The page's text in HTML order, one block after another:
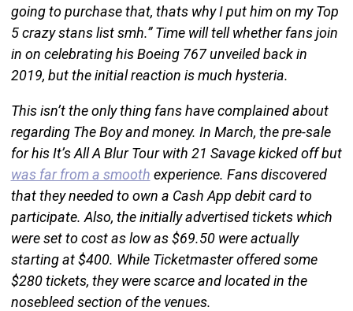
going to purchase that, thats why I put him on my Top
5 crazy stans list smh.” Time will tell whether fans join
in on celebrating his Boeing 767 unveiled back in
2019, but the initial reaction is much hysteria.
This isn’t the only thing fans have complained about
regarding The Boy and money. In March, the pre-sale
for his It’s All A Blur Tour with 21 Savage kicked off but
was far from a smooth experience. Fans discovered
that they needed to own a Cash App debit card to
participate. Also, the initially advertised tickets which
were set to cost as low as $69.50 were actually
starting at $400. While Ticketmaster offered some
$280 tickets, they were scarce and located in the
nosebleed section of the venues.